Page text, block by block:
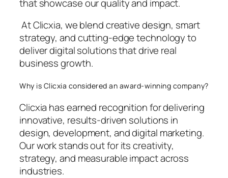
that showcase our quality and impact.
At Clicxia, we blend creative design, smart
strategy, and cutting-edge technology to
deliver digital solutions that drive real
business growth.
Why is Clicxia considered an award-winning company?
Clicxia has earned recognition for delivering
innovative, results-driven solutions in
design, development, and digital marketing.
Our work stands out for its creativity,
strategy, and measurable impact across
industries.